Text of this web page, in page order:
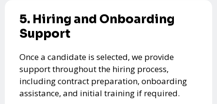
5. Hiring and Onboarding
Support
Once a candidate is selected, we provide
support throughout the hiring process,
including contract preparation, onboarding
assistance, and initial training if required.